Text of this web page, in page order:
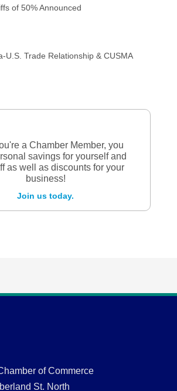
of 50% Announced
U.S. Trade Relationship & CUSMA
a Chamber Member, you
savings for yourself and
as well as discounts for your
business!
Join us today.
of Commerce
St. North